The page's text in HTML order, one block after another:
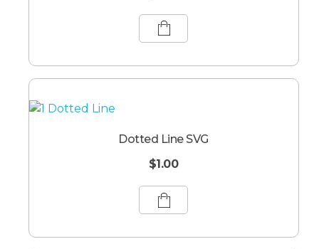
Dotted Line SVG
$1.00